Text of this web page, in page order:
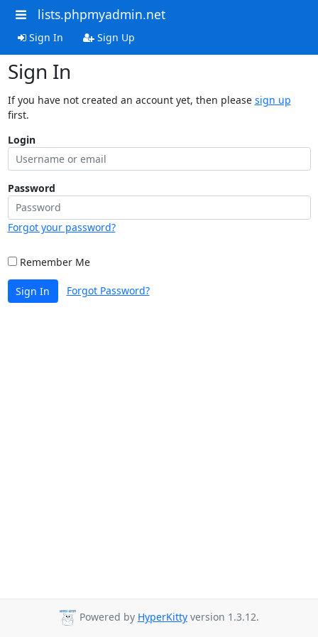
lists.phpmyadmin.net
Sign In Sign Up
Sign In
If you have not created an account yet, then please sign up
first.
Login
Password
Forgot your password?
Remember Me
Sign In Forgot Password?
Powered by HyperKitty version 1.3.12.